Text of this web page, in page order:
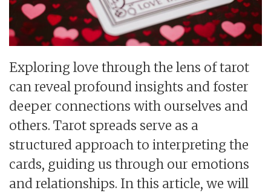
Exploring love through the lens of tarot
can reveal profound insights and foster
deeper connections with ourselves and
others. Tarot spreads serve as a
structured approach to interpreting the
cards, guiding us through our emotions
and relationships. In this article, we will